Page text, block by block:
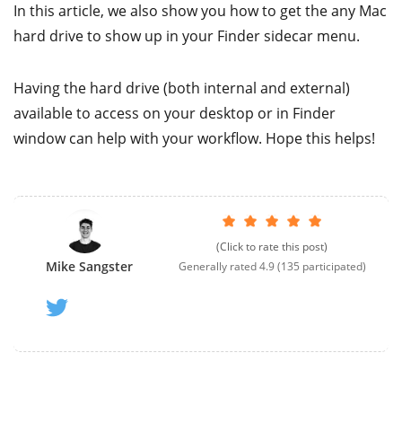
In this article, we also show you how to get the any Mac
hard drive to show up in your Finder sidecar menu.
Having the hard drive (both internal and external)
available to access on your desktop or in Finder
window can help with your workflow. Hope this helps!
Mike Sangster
(Click to rate this post)
Generally rated4.9(135 participated)